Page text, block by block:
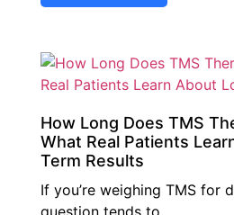
How Long Does TMS
What Real Patients
Term Results
If you’re weighing TMS for
question tends to…